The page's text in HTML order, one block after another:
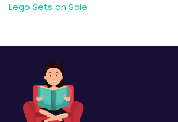
Lego Sets on Sale